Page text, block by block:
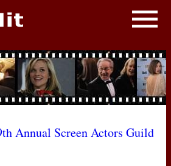
Annual Screen Actors Guild